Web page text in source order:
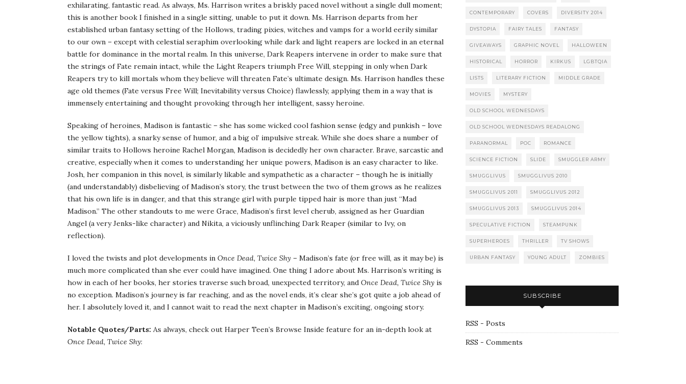
exhilarating, fantastic read. As always, Ms. Harrison writes a briskly paced novel without a single dull moment;
this is another book I finished in a single sitting, unable to put it down. Ms. Harrison departs from her
established urban fantasy setting of the Hollows, trading pixies, witches and vamps for a world eerily similar
to our own – except with celestial seraphim overlooking while dark and light reapers are locked in an eternal
battle for dominance in the mortal realm. In this universe, Dark Reapers intervene in order to make sure that
the strings of Fate remain intact, while the Light Reapers triumph Free Will, stepping in only when Dark
Reapers try to kill mortals whom they believe will threaten Fate’s ultimate design. Ms. Harrison handles these
age old themes (Fate versus Free Will; Inevitability versus Choice) flawlessly, applying them in a way that is
immensely entertaining and thought provoking through her intelligent, sassy heroine.
Speaking of heroines, Madison is fantastic – she has some wicked cool fashion sense (edgy and punkish – love
the yellow tights), a snarky sense of humor, and a big ol’ impulsive streak. While she does share a number of
similar traits to Hollows heroine Rachel Morgan, Madison is decidedly her own character. Brave, sarcastic and
creative, especially when it comes to understanding her unique powers, Madison is an easy character to like.
Josh, her companion in this novel, is similarly likable and sympathetic as a character – though he is initially
(and understandably) disbelieving of Madison’s story, the trust between the two of them grows as he realizes
that his own life is in danger, and that this strange girl with purple tipped hair is more than just “Mad
Madison.” The other standouts to me were Grace, Madison’s first level cherub, assigned as her Guardian
Angel (a very Jenks-like character) and Nikita, a viciously unflinching Dark Reaper (similar to Ivy, on
reflection).
I loved the twists and plot developments in Once Dead, Twice Shy – Madison’s fate (or free will, as it may be) is
much more complicated than she ever could have imagined. One thing I adore about Ms. Harrison’s writing is
how in each of her books, her stories traverse such broad, unexpected territory, and Once Dead, Twice Shy is
no exception. Madison’s journey is far reaching, and as the novel ends, it’s clear she’s got quite a job ahead of
her. I absolutely loved it, and I cannot wait to read the next chapter in Madison’s exciting, ongoing story.
Notable Quotes/Parts: As always, check out Harper Teen’s Browse Inside feature for an in-depth look at
Once Dead, Twice Shy:
CONTEMPORARY COVERS DIVERSITY 2014
DYSTOPIA FAIRY TALES FANTASY
GIVEAWAYS GRAPHIC NOVEL HALLOWEEN
HISTORICAL HORROR KIRKUS LGBTQIA
LISTS LITERARY FICTION MIDDLE GRADE
MOVIES MYSTERY
OLD SCHOOL WEDNESDAYS
OLD SCHOOL WEDNESDAYS READALONG
PARANORMAL POC ROMANCE
SCIENCE FICTION SLIDE SMUGGLER ARMY
SMUGGLIVUS SMUGGLIVUS 2010
SMUGGLIVUS 2011 SMUGGLIVUS 2012
SMUGGLIVUS 2013 SMUGGLIVUS 2014
SPECULATIVE FICTION STEAMPUNK
SUPERHEROES THRILLER TV SHOWS
URBAN FANTASY YOUNG ADULT ZOMBIES
SUBSCRIBE
RSS - Posts
RSS - Comments